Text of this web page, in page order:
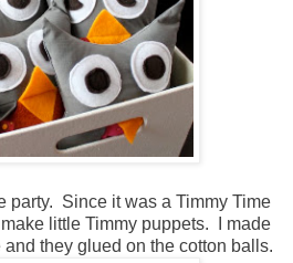
party. Since it was a Timmy Time
little Timmy puppets. I made
they glued on the cotton balls.